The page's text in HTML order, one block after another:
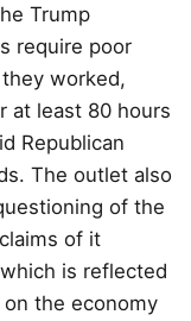
Trump
require poor
worked,
at least 80 hours
Republican
The outlet also
of the
of it
is reflected
on the economy